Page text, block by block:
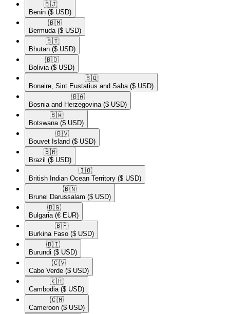
🇧🇯​
Benin ($ USD)
🇧🇲​
Bermuda ($ USD)
🇧🇹​
Bhutan ($ USD)
🇧🇴​
Bolivia ($ USD)
🇧🇶​
Bonaire, Sint Eustatius and Saba ($ USD)
🇧🇦​
Bosnia and Herzegovina ($ USD)
🇧🇼​
Botswana ($ USD)
🇧🇻​
Bouvet Island ($ USD)
🇧🇷​
Brazil ($ USD)
🇮🇴​
British Indian Ocean Territory ($ USD)
🇧🇳​
Brunei Darussalam ($ USD)
🇧🇬​
Bulgaria (€ EUR)
🇧🇫​
Burkina Faso ($ USD)
🇧🇮​
Burundi ($ USD)
🇨🇻​
Cabo Verde ($ USD)
🇰🇭​
Cambodia ($ USD)
🇨🇲​
Cameroon ($ USD)